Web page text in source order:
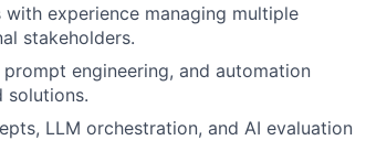
experience managing multiple
stakeholders.
engineering, and automation
solutions.
LLM orchestration, and AI evaluation